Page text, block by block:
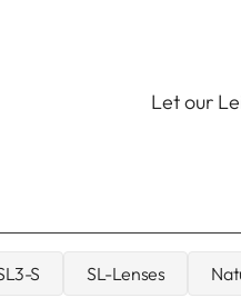
Let our
S SL-Lenses